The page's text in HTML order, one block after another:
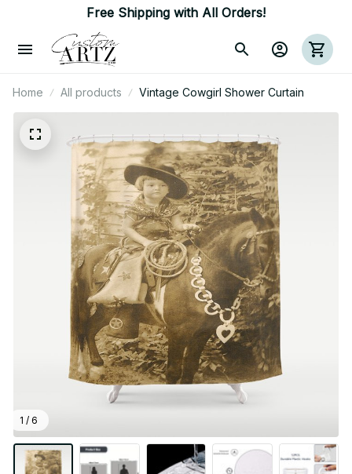
Free Shipping with All Orders!
Home All products Vintage Cowgirl Shower Curtain
1 / 6